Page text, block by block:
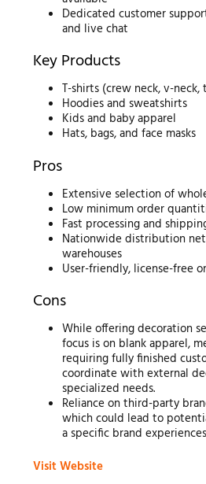
Dedicated customer
and live chat
Key Products
T-shirts (crew neck, v-neck,
Hoodies and sweatshirts
Kids and baby apparel
Hats, bags, and face masks
Pros
Extensive selection of
Low minimum order
Fast processing and
Nationwide distribution
warehouses
User-friendly, license-free
Cons
While offering decoration
focus is on blank apparel,
requiring fully finished
coordinate with external
specialized needs.
Reliance on third-party
which could lead to
a specific brand
Visit Website